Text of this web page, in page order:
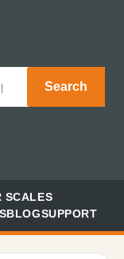
Search
SCALES
BLOGSUPPORT